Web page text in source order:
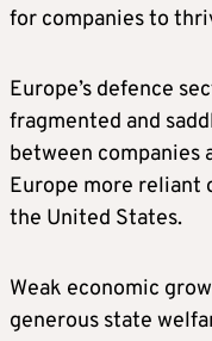
for companies to
Europe’s defence
fragmented and
between companies
Europe more reliant
the United States.
Weak economic
generous state